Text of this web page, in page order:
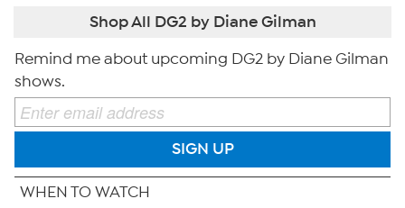
Shop All DG2 by Diane Gilman
Remind me about upcoming DG2 by Diane Gilman
shows.
SIGN UP
WHEN TO WATCH